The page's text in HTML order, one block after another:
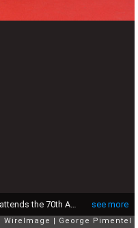
see more
CANNES, FRANCE - MAY 23: Elle Fanning attends the 70th Anniversary screening during the 70th annual Cannes Film Festival at Palais des Festivals on May 23, 2017 in Cannes, France. (Photo by George Pimentel/WireImage)
WireImage George Pimentel